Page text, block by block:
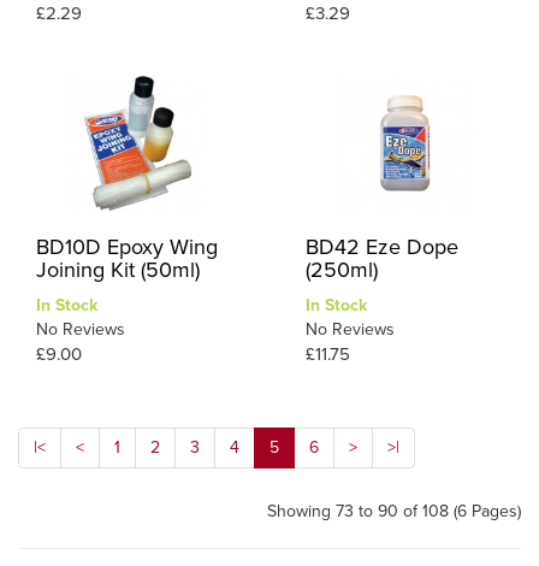
£2.29 £3.29
BD10D Epoxy Wing
Joining Kit (50ml)
In Stock
No Reviews
£9.00
BD42 Eze Dope
(250ml)
In Stock
No Reviews
£11.75
|< < 1 2 3 4 5 6 > >|
Showing 73 to 90 of 108 (6 Pages)